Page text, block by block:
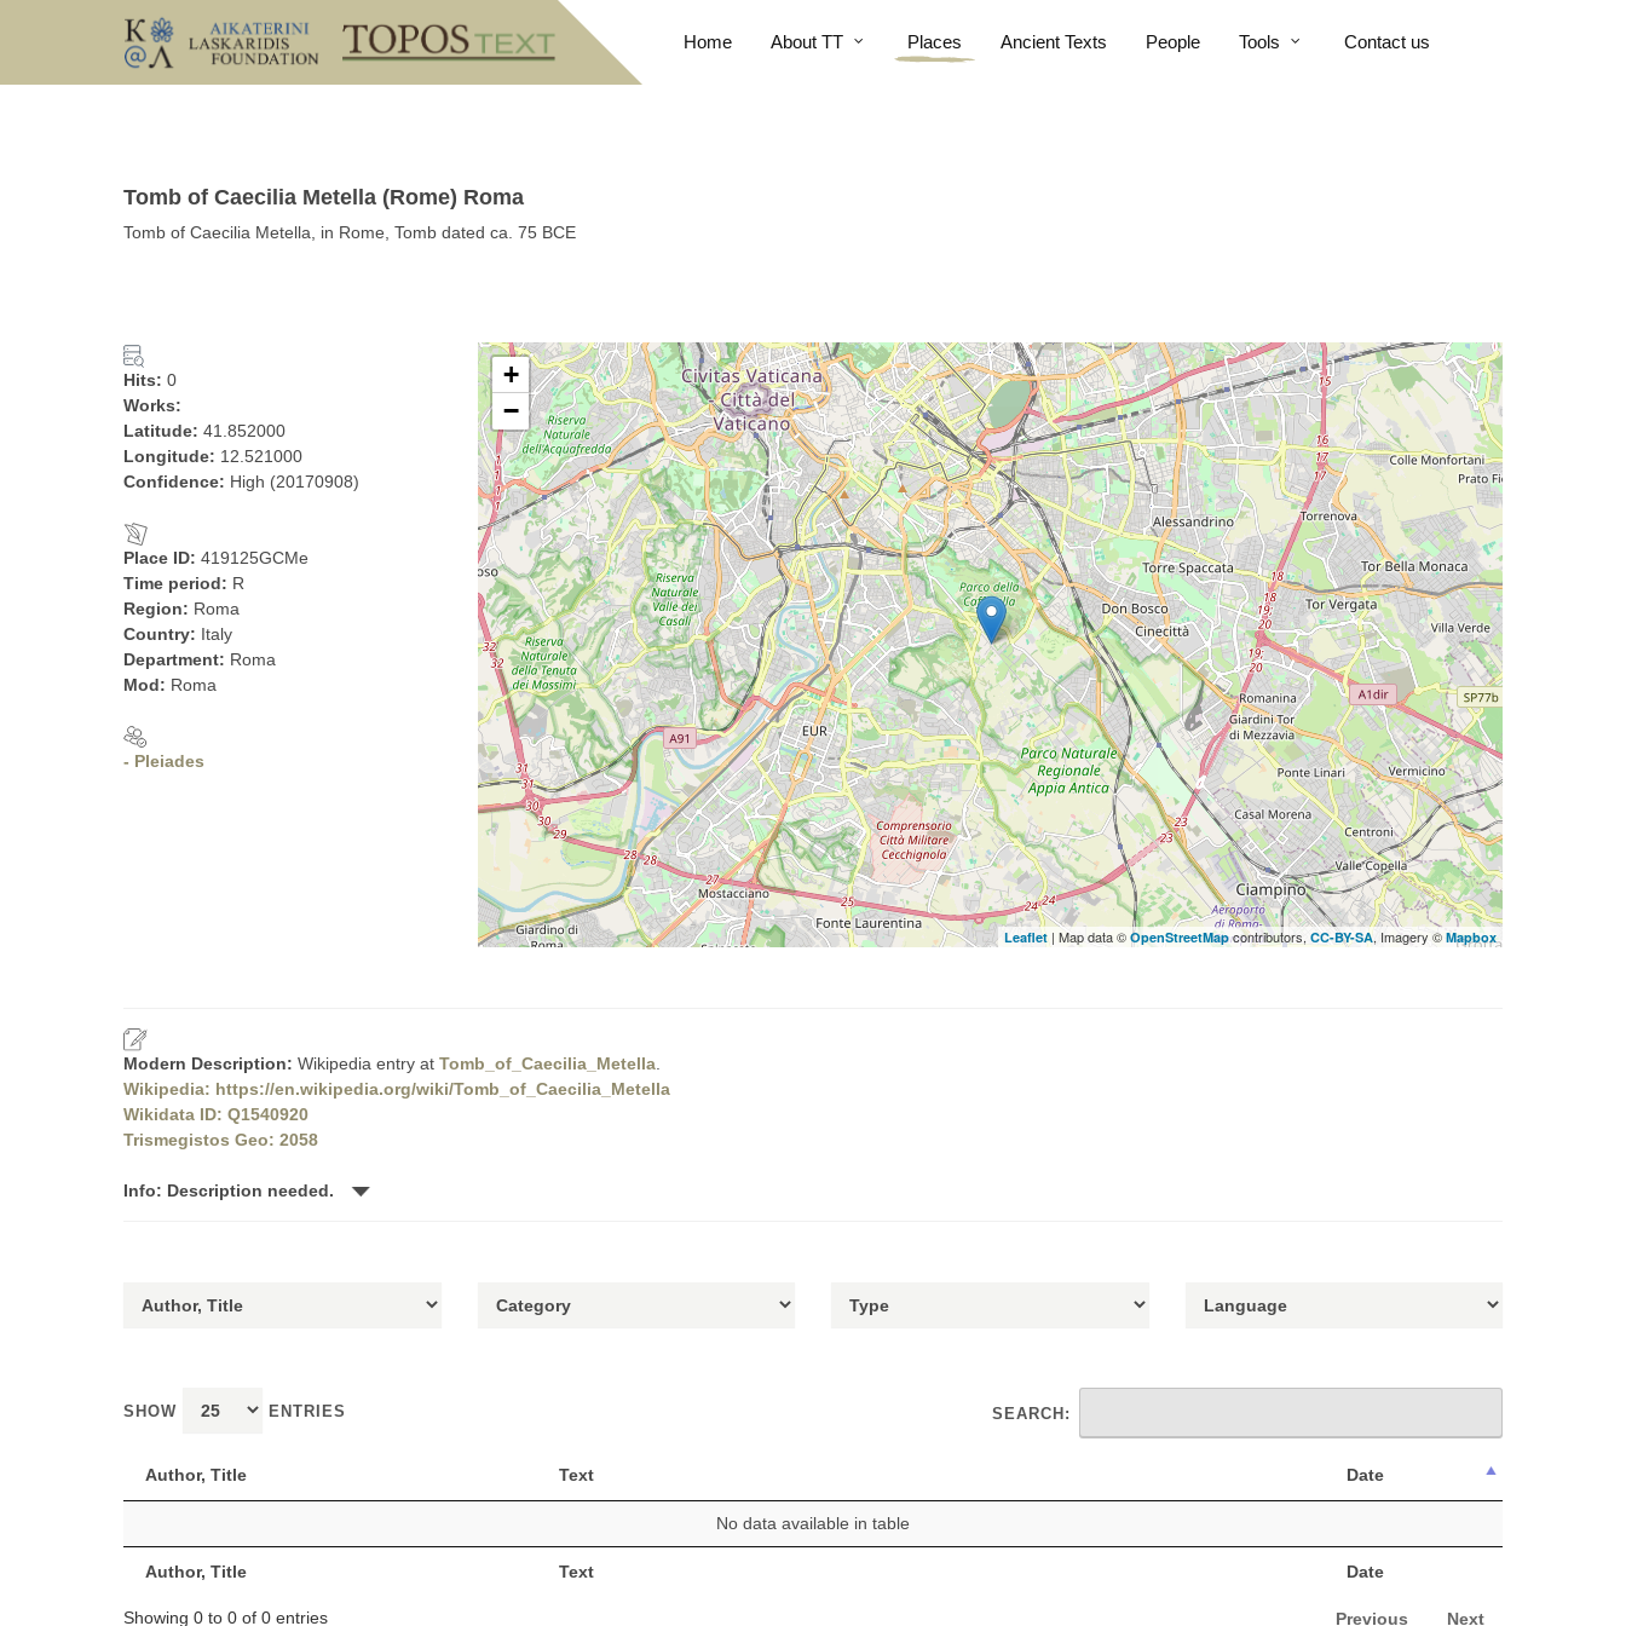
Home About TT Places Ancient Texts People Tools Contact us
Tomb of Caecilia Metella (Rome) Roma
Tomb of Caecilia Metella, in Rome, Tomb dated ca. 75 BCE
Hits: 0
Works:
Latitude: 41.852000
Longitude: 12.521000
Confidence: High (20170908)
Place ID: 419125GCMe
Time period: R
Region: Roma
Country: Italy
Department: Roma
Mod: Roma
- Pleiades
+
−
Leaflet| Map data © OpenStreetMapcontributors, CC-BY-SA, Imagery © Mapbox
Modern Description: Wikipedia entry at Tomb_of_Caecilia_Metella
Wikipedia: https://en.wikipedia.org/wiki/Tomb_of_Caecilia_Metella
Wikidata ID: Q1540920
Trismegistos Geo: 2058
Info: Description needed.
SHOW ENTRIES SEARCH:
Author, Title Text Date
Author, Title Text Date
No data available in table
Showing 0 to 0 of 0 entries Previous Next